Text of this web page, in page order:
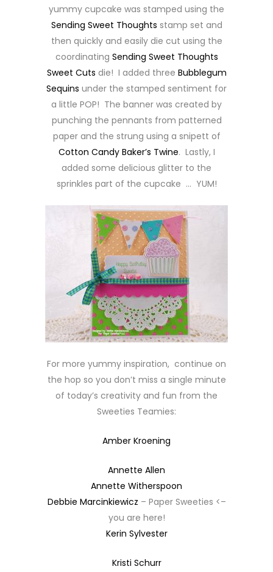
yummy cupcake was stamped using the
Sending Sweet Thoughts stamp set and
then quickly and easily die cut using the
coordinating Sending Sweet Thoughts
Sweet Cuts die! I added three Bubblegum
Sequins under the stamped sentiment for
a little POP! The banner was created by
punching the pennants from patterned
paper and the strung using a snipett of
Cotton Candy Baker’s Twine. Lastly, I
added some delicious glitter to the
sprinkles part of the cupcake … YUM!
For more yummy inspiration, continue on
the hop so you don’t miss a single minute
of today’s creativity and fun from the
Sweeties Teamies:
Amber Kroening
Annette Allen
Annette Witherspoon
Debbie Marcinkiewicz – Paper Sweeties <–
you are here!
Kerin Sylvester
Kristi Schurr